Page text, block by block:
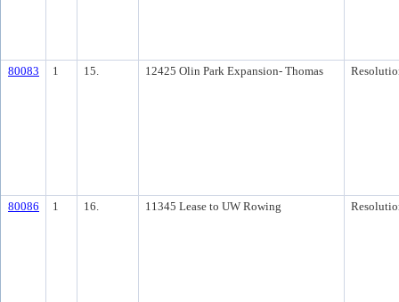
80083 1 15. 12425 Olin Park Expansion- Thomas
80086 1 16. 11345 Lease to UW Rowing